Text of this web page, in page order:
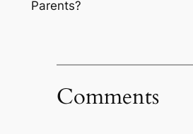
Parents?
Comments